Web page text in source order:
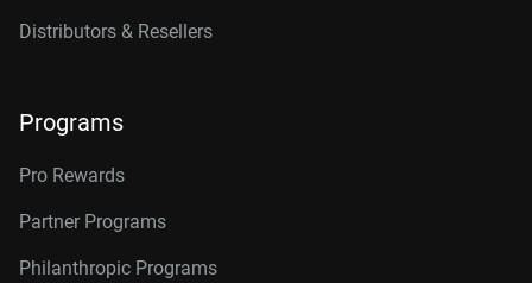
Distributors & Resellers
Programs
Pro Rewards
Partner Programs
Philanthropic Programs